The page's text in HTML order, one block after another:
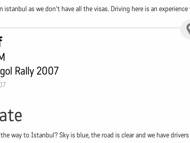
istanbul as we don't have all the visas. Driving here is an
Rally 2007
way to Istanbul? Sky is blue, the road is clear and we have